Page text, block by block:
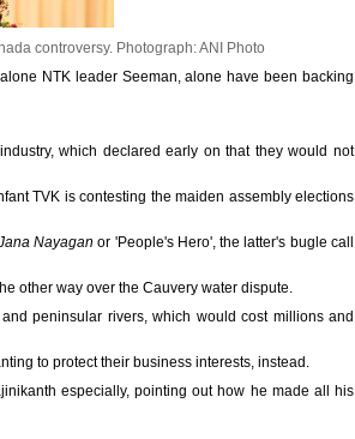
controversy. Photograph: ANI Photo
NTK leader Seeman, alone have been backing
which declared early on that they would not
TVK is contesting the maiden assembly elections
Nayagan or 'People's Hero', the latter's bugle call
other way over the Cauvery water dispute.
peninsular rivers, which would cost millions and
to protect their business interests, instead.
especially, pointing out how he made all his